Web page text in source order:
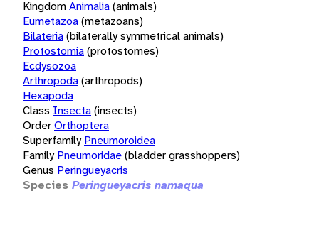
KingdomAnimalia(animals)
Eumetazoa(metazoans)
Bilateria(bilaterally symmetrical animals)
Protostomia(protostomes)
Ecdysozoa
Arthropoda(arthropods)
Hexapoda
Class Insecta(insects)
OrderOrthoptera
Superfamily Pneumoroidea
Family Pneumoridae(bladder grasshoppers)
Genus Peringueyacris
Species Peringueyacris namaqua